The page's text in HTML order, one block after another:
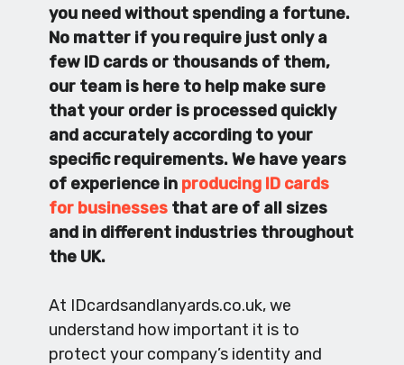
you need without spending a fortune.
No matter if you require just only a
few ID cards or thousands of them,
our team is here to help make sure
that your order is processed quickly
and accurately according to your
specific requirements. We have years
of experience in producing ID cards
for businessesthat are of all sizes
and in different industries throughout
the UK.
At IDcardsandlanyards.co.uk, we
understand how important it is to
protect your company’s identity and